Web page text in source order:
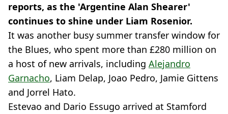
reports, as the 'Argentine Alan Shearer'
continues to shine under Liam Rosenior.
It was another busy summer transfer window for
the Blues, who spent more than £280 million on
a host of new arrivals, including Alejandro
Garnacho, Liam Delap, Joao Pedro, Jamie Gittens
and Jorrel Hato.
Estevao and Dario Essugo arrived at Stamford